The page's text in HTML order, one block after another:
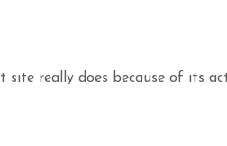
really does because of its